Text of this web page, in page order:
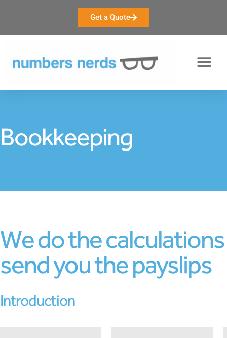
Get a Quote
Bookkeeping
we do the calculations and
send you the payslips
introduction